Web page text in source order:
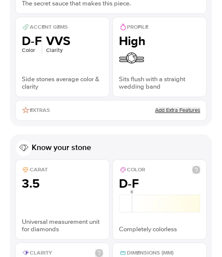
The secret sauce that makes this piece.
ACCENT GEMS
D-F
Color
VVS
Clarity
Side stones average color &
clarity
PROFILE
High
Sits flush with a straight
wedding band
EXTRAS Add Extra Features
Know your stone
CARAT
3.5
Universal measurement unit
for diamonds
COLOR
D-F
Completely colorless
CLARITY DIMENSIONS (MM)